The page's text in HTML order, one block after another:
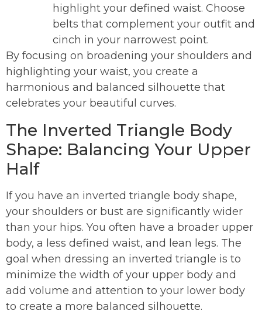
highlight your defined waist. Choose
belts that complement your outfit and
cinch in your narrowest point.
By focusing on broadening your shoulders and
highlighting your waist, you create a
harmonious and balanced silhouette that
celebrates your beautiful curves.
The Inverted Triangle Body
Shape: Balancing Your Upper
Half
If you have an inverted triangle body shape,
your shoulders or bust are significantly wider
than your hips. You often have a broader upper
body, a less defined waist, and lean legs. The
goal when dressing an inverted triangle is to
minimize the width of your upper body and
add volume and attention to your lower body
to create a more balanced silhouette.